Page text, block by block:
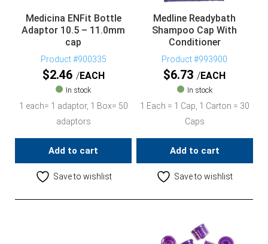
Medicina ENFit Bottle
Adaptor 10.5 – 11.0mm
cap
Product #900335
$2.46 EACH
In stock
1 each= 1 adaptor, 1 Box= 50
adaptors
Add to cart
Save to wishlist
Medline Readybath
Shampoo Cap With
Conditioner
Product #993900
$6.73 EACH
In stock
1 Each = 1 Cap, 1 Carton = 30
Caps
Add to cart
Save to wishlist